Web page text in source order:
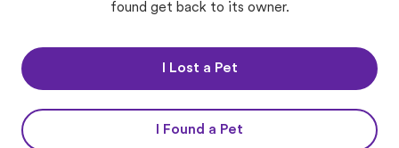
found get back to its owner.
I Lost a Pet
I Found a Pet